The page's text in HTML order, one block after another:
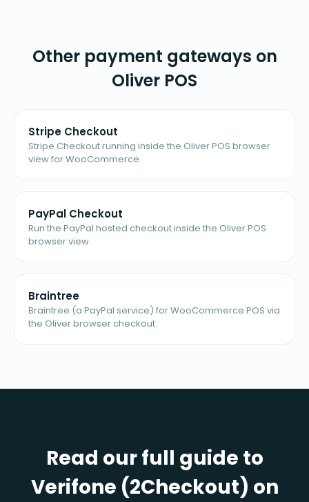
Other payment gateways on
Oliver POS
Stripe Checkout
Stripe Checkout running inside the Oliver POS browser
view for WooCommerce.
PayPal Checkout
Run the PayPal hosted checkout inside the Oliver POS
browser view.
Braintree
Braintree (a PayPal service) for WooCommerce POS via
the Oliver browser checkout.
Read our full guide to
Verifone (2Checkout) on